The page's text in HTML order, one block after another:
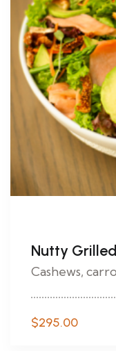
Nutty
Cashews,
$295.00